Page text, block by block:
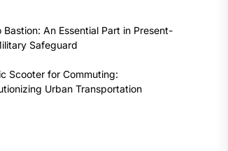
Bastion: An Essential Part in Present-
Safeguard
Scooter for Commuting:
Urban Transportation